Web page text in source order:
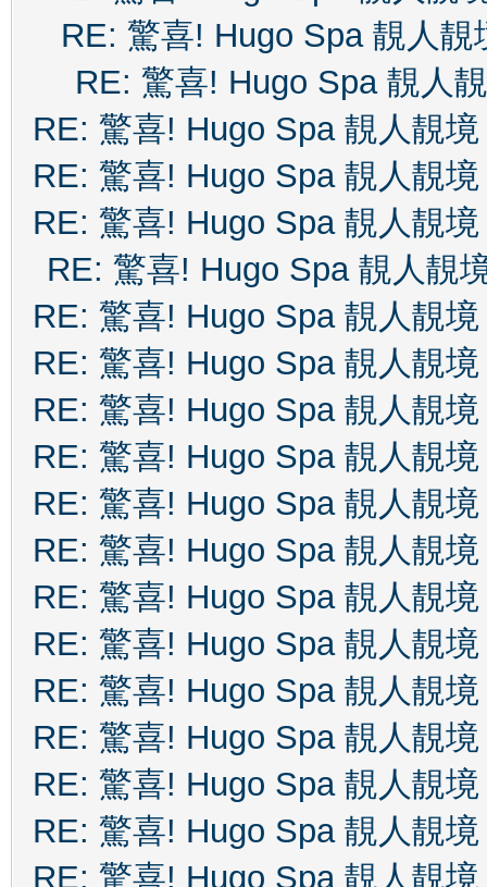
RE: 驚喜! Hugo Spa 靚人靚
RE: 驚喜! Hugo Spa 靚人
RE: 驚喜! Hugo Spa 靚人靚境
RE: 驚喜! Hugo Spa 靚人靚境
RE: 驚喜! Hugo Spa 靚人靚境
RE: 驚喜! Hugo Spa 靚人靚
RE: 驚喜! Hugo Spa 靚人靚境
RE: 驚喜! Hugo Spa 靚人靚境
RE: 驚喜! Hugo Spa 靚人靚境
RE: 驚喜! Hugo Spa 靚人靚境
RE: 驚喜! Hugo Spa 靚人靚境
RE: 驚喜! Hugo Spa 靚人靚境
RE: 驚喜! Hugo Spa 靚人靚境
RE: 驚喜! Hugo Spa 靚人靚境
RE: 驚喜! Hugo Spa 靚人靚境
RE: 驚喜! Hugo Spa 靚人靚境
RE: 驚喜! Hugo Spa 靚人靚境
RE: 驚喜! Hugo Spa 靚人靚境
RE: 驚喜! Hugo Spa 靚人靚境